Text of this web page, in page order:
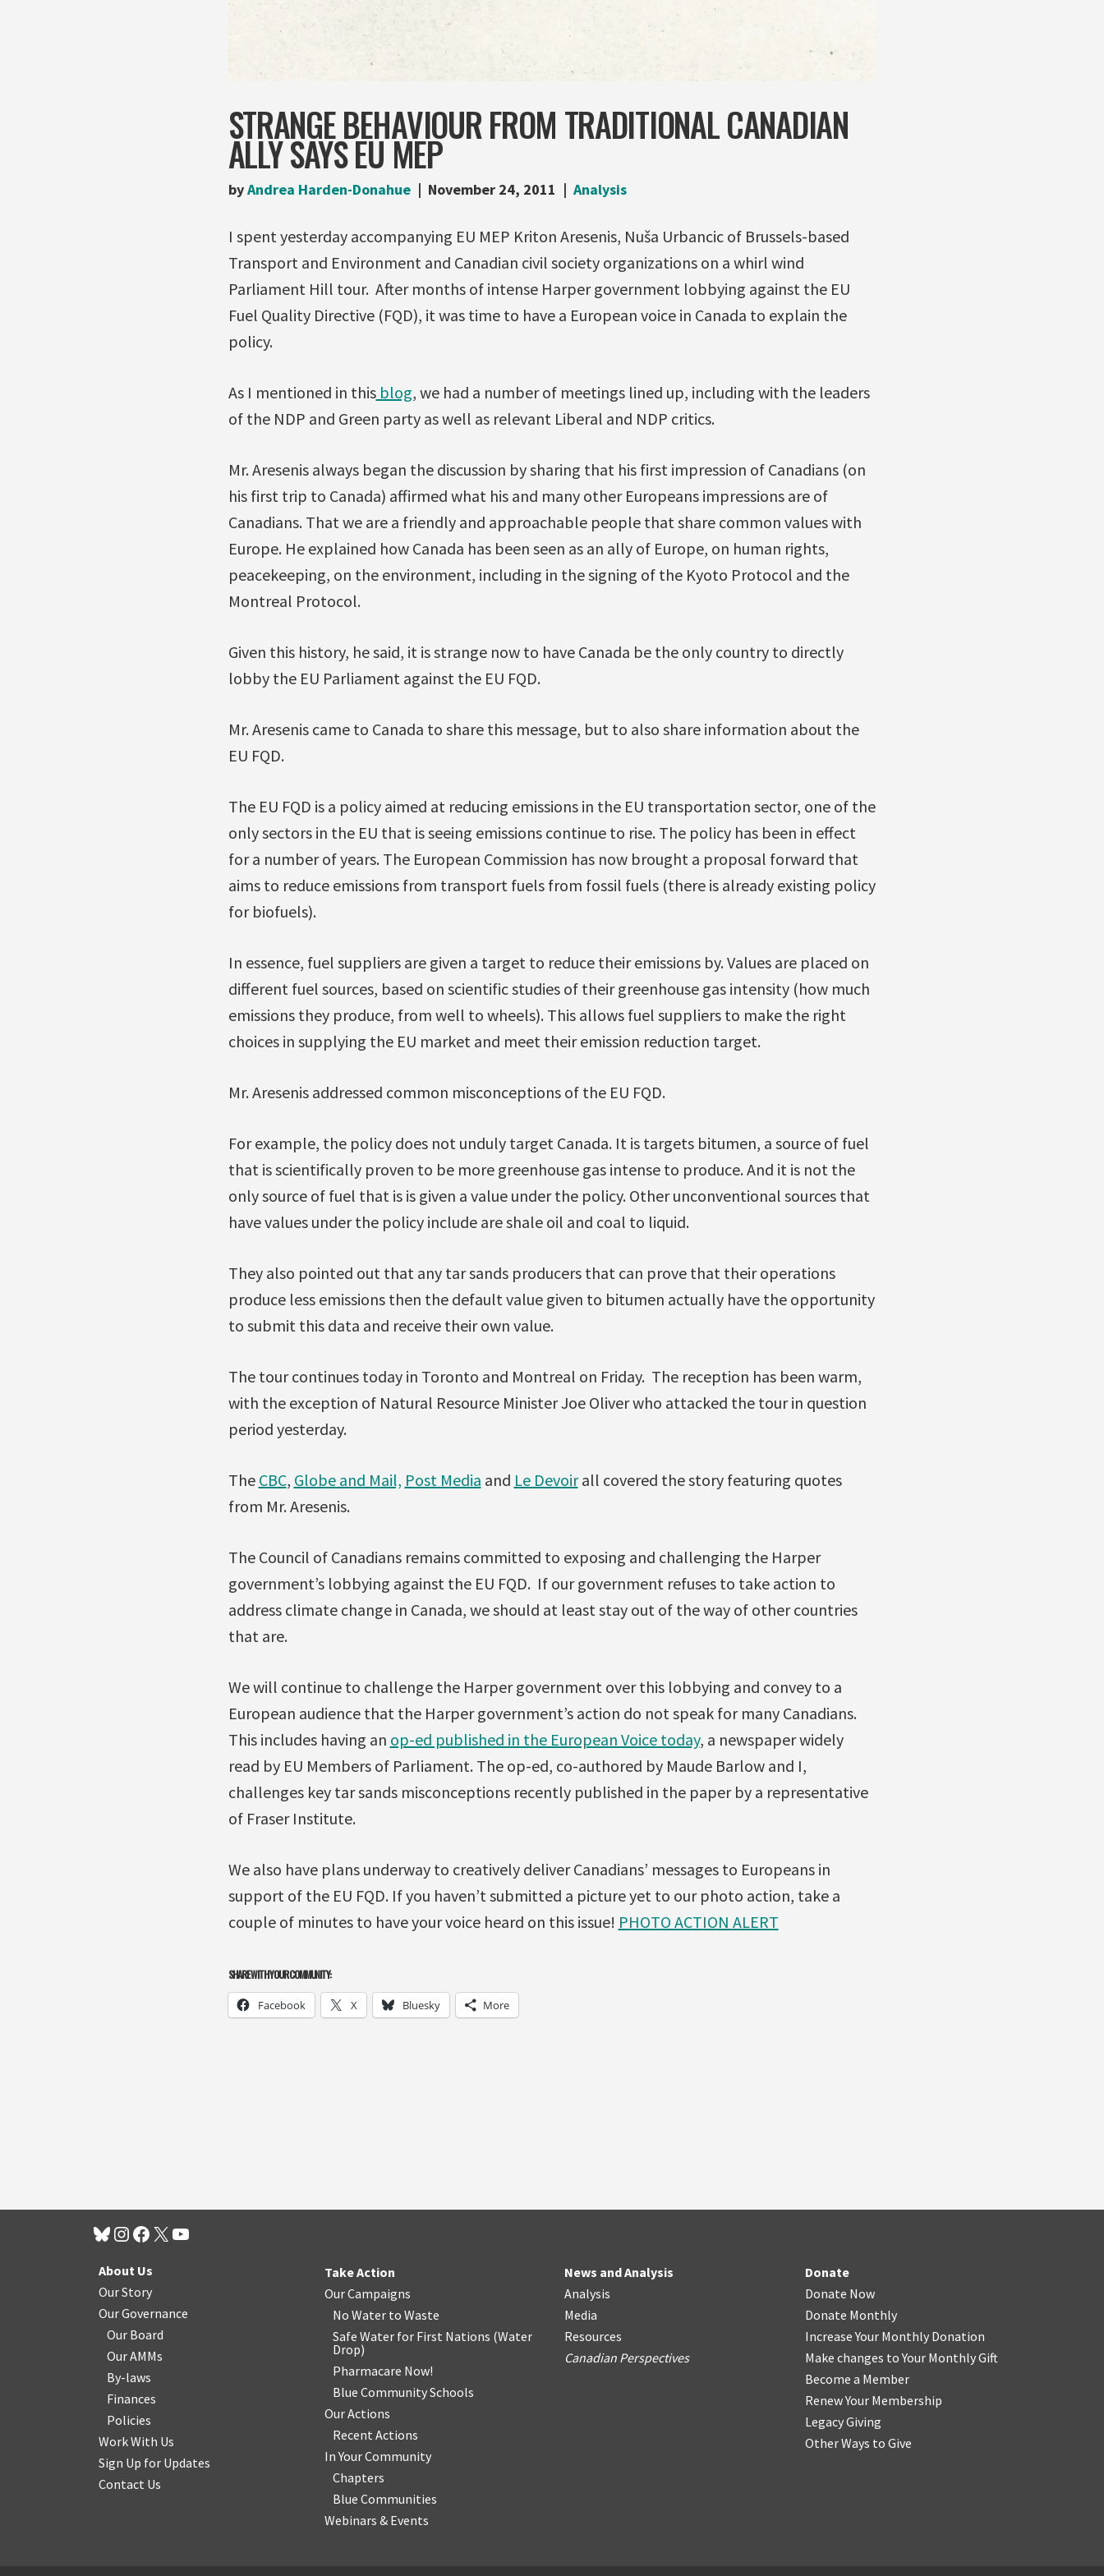
STRANGE BEHAVIOUR FROM TRADITIONAL CANADIAN
ALLY SAYS EU MEP
byAndrea Harden-Donahue November 24, 2011 Analysis
I spent yesterday accompanying EU MEP Kriton Aresenis, Nuša Urbancic of Brussels-based
Transport and Environment and Canadian civil society organizations on a whirl wind
Parliament Hill tour. After months of intense Harper government lobbying against the EU
Fuel Quality Directive (FQD), it was time to have a European voice in Canada to explain the
policy.
As I mentioned in thisblog, we had a number of meetings lined up, including with the leaders
of the NDP and Green party as well as relevant Liberal and NDP critics.
Mr. Aresenis always began the discussion by sharing that his first impression of Canadians (on
his first trip to Canada) affirmed what his and many other Europeans impressions are of
Canadians. That we are a friendly and approachable people that share common values with
Europe. He explained how Canada has been seen as an ally of Europe, on human rights,
peacekeeping, on the environment, including in the signing of the Kyoto Protocol and the
Montreal Protocol.
Given this history, he said, it is strange now to have Canada be the only country to directly
lobby the EU Parliament against the EU FQD.
Mr. Aresenis came to Canada to share this message, but to also share information about the
EU FQD.
The EU FQD is a policy aimed at reducing emissions in the EU transportation sector, one of the
only sectors in the EU that is seeing emissions continue to rise. The policy has been in effect
for a number of years. The European Commission has now brought a proposal forward that
aims to reduce emissions from transport fuels from fossil fuels (there is already existing policy
for biofuels).
In essence, fuel suppliers are given a target to reduce their emissions by. Values are placed on
different fuel sources, based on scientific studies of their greenhouse gas intensity (how much
emissions they produce, from well to wheels). This allows fuel suppliers to make the right
choices in supplying the EU market and meet their emission reduction target.
Mr. Aresenis addressed common misconceptions of the EU FQD.
For example, the policy does not unduly target Canada. It is targets bitumen, a source of fuel
that is scientifically proven to be more greenhouse gas intense to produce. And it is not the
only source of fuel that is is given a value under the policy. Other unconventional sources that
have values under the policy include are shale oil and coal to liquid.
They also pointed out that any tar sands producers that can prove that their operations
produce less emissions then the default value given to bitumen actually have the opportunity
to submit this data and receive their own value.
The tour continues today in Toronto and Montreal on Friday. The reception has been warm,
with the exception of Natural Resource Minister Joe Oliver who attacked the tour in question
period yesterday.
The CBC, Globe and Mail, Post Media and Le Devoirall covered the story featuring quotes
from Mr. Aresenis.
The Council of Canadians remains committed to exposing and challenging the Harper
government’s lobbying against the EU FQD. If our government refuses to take action to
address climate change in Canada, we should at least stay out of the way of other countries
that are.
We will continue to challenge the Harper government over this lobbying and convey to a
European audience that the Harper government’s action do not speak for many Canadians.
This includes having an op-ed published in the European Voice today, a newspaper widely
read by EU Members of Parliament. The op-ed, co-authored by Maude Barlow and I,
challenges key tar sands misconceptions recently published in the paper by a representative
of Fraser Institute.
We also have plans underway to creatively deliver Canadians’ messages to Europeans in
support of the EU FQD. If you haven’t submitted a picture yet to our photo action, take a
couple of minutes to have your voice heard on this issue! PHOTO ACTION ALERT
SHARE WITH YOUR COMMUNITY:
Facebook X Bluesky More
About Us
Our Story
Our Governance
Our Board
Our AMMs
By-laws
Finances
Policies
Work With Us
Sign Up for Updates
Contact Us
Take Action
Our Campaigns
No Water to Waste
Safe Water for First Nations (Water
Drop)
Pharmacare Now!
Blue Community Schools
Our Actions
Recent Actions
In Your Community
Chapters
Blue Communities
Webinars & Events
News and Analysis
Analysis
Media
Resources
Canadian Perspectives
Donate
Donate Now
Donate Monthly
Increase Your Monthly Donation
Make changes to Your Monthly Gift
Become a Member
Renew Your Membership
Legacy Giving
Other Ways to Give